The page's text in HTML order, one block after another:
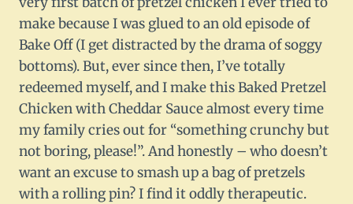
make because I was glued to an old episode of
Bake Off (I get distracted by the drama of soggy
bottoms). But, ever since then, I’ve totally
redeemed myself, and I make this Baked Pretzel
Chicken with Cheddar Sauce almost every time
my family cries out for “something crunchy but
not boring, please!”. And honestly – who doesn’t
want an excuse to smash up a bag of pretzels
with a rolling pin? I find it oddly therapeutic.